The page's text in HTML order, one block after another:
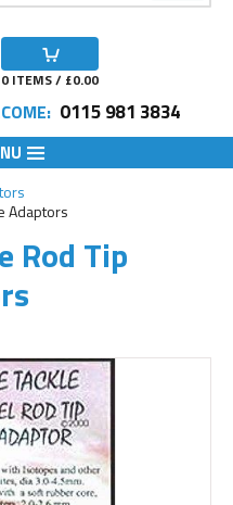
0 ITEMS / £0.00
0115 981 3834
Adaptors
Rod Tip